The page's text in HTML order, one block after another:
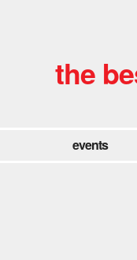
the
events